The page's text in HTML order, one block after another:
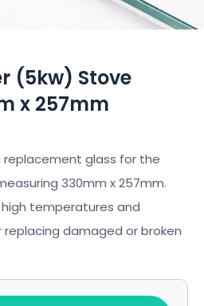
(5kw) Stove
x 257mm
glass for the
330mm x 257mm.
temperatures and
replacing damaged or broken